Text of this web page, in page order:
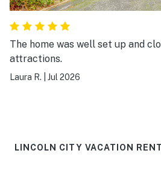
The home was well set up and
attractions.
Laura R. Jul 2026
LINCOLN CITY VACATION